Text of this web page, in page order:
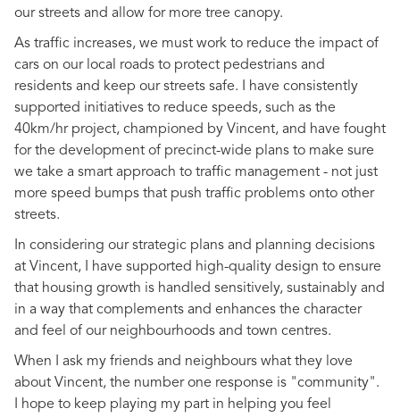
our streets and allow for more tree canopy.
As traffic increases, we must work to reduce the impact of
cars on our local roads to protect pedestrians and
residents and keep our streets safe. I have consistently
supported initiatives to reduce speeds, such as the
40km/hr project, championed by Vincent, and have fought
for the development of precinct-wide plans to make sure
we take a smart approach to traffic management - not just
more speed bumps that push traffic problems onto other
streets.
In considering our strategic plans and planning decisions
at Vincent, I have supported high-quality design to ensure
that housing growth is handled sensitively, sustainably and
in a way that complements and enhances the character
and feel of our neighbourhoods and town centres.
When I ask my friends and neighbours what they love
about Vincent, the number one response is "community".
I hope to keep playing my part in helping you feel